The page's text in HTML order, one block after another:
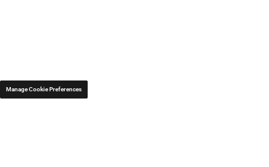
Manage Cookie Preferences